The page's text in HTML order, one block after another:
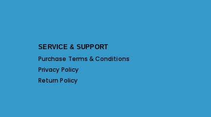
SERVICE & SUPPORT
Purchase Terms & Conditions
Privacy Policy
Return Policy